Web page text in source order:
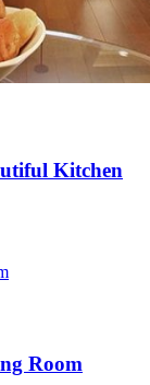
Kitchen
Room